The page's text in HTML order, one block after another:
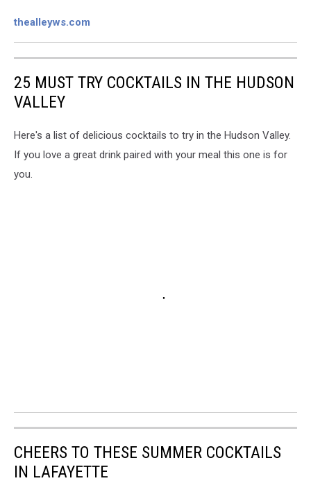
thealleyws.com
25 MUST TRY COCKTAILS IN THE HUDSON
VALLEY
Here's a list of delicious cocktails to try in the Hudson Valley.
If you love a great drink paired with your meal this one is for
you.
CHEERS TO THESE SUMMER COCKTAILS
IN LAFAYETTE